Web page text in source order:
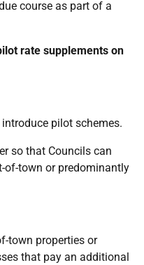
course as part of a
rate supplements on
pilot schemes.
so that Councils can
of-town or predominantly
town properties or
that pay an additional